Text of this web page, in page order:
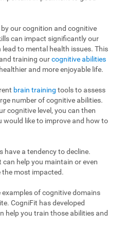
our cognition and cognitive
can impact significantly our
to mental health issues. This
training ourcognitive abilities
and more enjoyable life.
brain training tools to assess
number of cognitive abilities.
cognitive level, you can then
would like to improve and how to
have a tendency to decline.
help you maintain or even
most impacted.
of cognitive domains
CogniFit has developed
help you train those abilities and